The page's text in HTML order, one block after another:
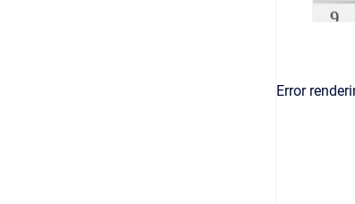
Error